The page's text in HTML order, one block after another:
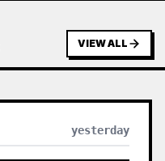
VIEW ALL
yesterday